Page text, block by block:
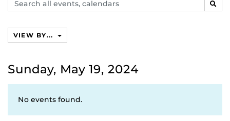
events,
VIEW BY...
Sunday, May 19, 2024
No events found.